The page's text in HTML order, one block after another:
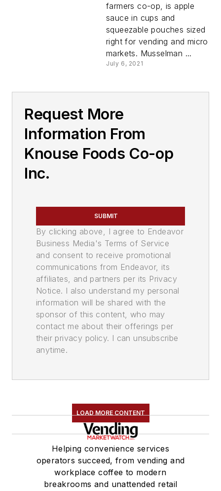
farmers co-op, is apple
sauce in cups and
squeezable pouches sized
right for vending and micro
markets. Musselman ...
July 6, 2021
Request More
Information From
Knouse Foods Co-op
Inc.
SUBMIT
By clicking above, I agree to Endeavor
Business Media's Terms of Service
and consent to receive promotional
communications from Endeavor, its
affiliates, and partners per its Privacy
Notice. I also understand my personal
information will be shared with the
sponsor of this content, who may
contact me about their offerings per
their privacy policy. I can unsubscribe
anytime.
LOAD MORE CONTENT
Helping convenience services
operators succeed, from vending and
workplace coffee to modern
breakrooms and unattended retail